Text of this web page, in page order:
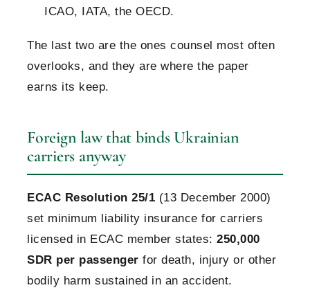
ICAO, IATA, the OECD.
The last two are the ones counsel most often
overlooks, and they are where the paper
earns its keep.
Foreign law that binds Ukrainian
carriers anyway
ECAC Resolution 25/1 (13 December 2000)
set minimum liability insurance for carriers
licensed in ECAC member states: 250,000
SDR per passenger for death, injury or other
bodily harm sustained in an accident.